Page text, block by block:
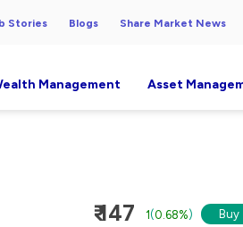
Stories Blogs Share Market News
Management Asset
₹ 147 1(0.68%) Buy